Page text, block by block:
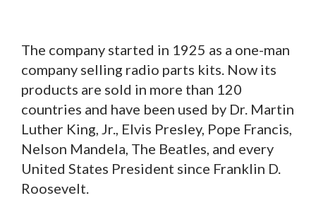
The company started in 1925 as a one-man
company selling radio parts kits. Now its
products are sold in more than 120
countries and have been used by Dr. Martin
Luther King, Jr., Elvis Presley, Pope Francis,
Nelson Mandela, The Beatles, and every
United States President since Franklin D.
Roosevelt.